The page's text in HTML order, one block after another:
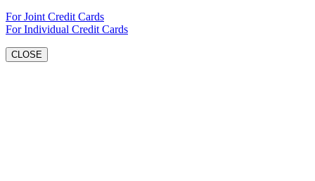
For Joint Credit Cards
For Individual Credit Cards
CLOSE